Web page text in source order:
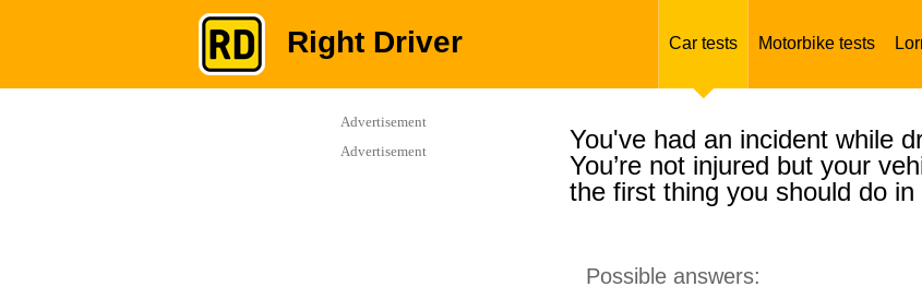
Right Driver Car tests Motorbike tests
You've had an incident while
You’re not injured but your
the first thing you should do
Possible answers:
Advertisement
Advertisement